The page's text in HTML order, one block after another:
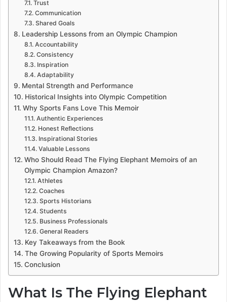
Trust
Communication
Shared Goals
Leadership Lessons from an Olympic Champion
Accountability
Consistency
Inspiration
Adaptability
Mental Strength and Performance
Historical Insights into Olympic Competition
Why Sports Fans Love This Memoir
Authentic Experiences
Honest Reflections
Inspirational Stories
Valuable Lessons
Who Should Read The Flying Elephant Memoirs of an
Olympic Champion Amazon?
Athletes
Coaches
Sports Historians
Students
Business Professionals
General Readers
Key Takeaways from the Book
The Growing Popularity of Sports Memoirs
Conclusion
What Is The Flying Elephant